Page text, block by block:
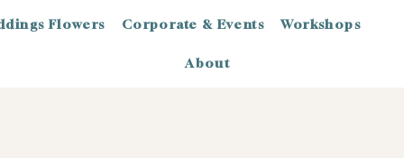
Flowers Corporate & Events Workshops
About